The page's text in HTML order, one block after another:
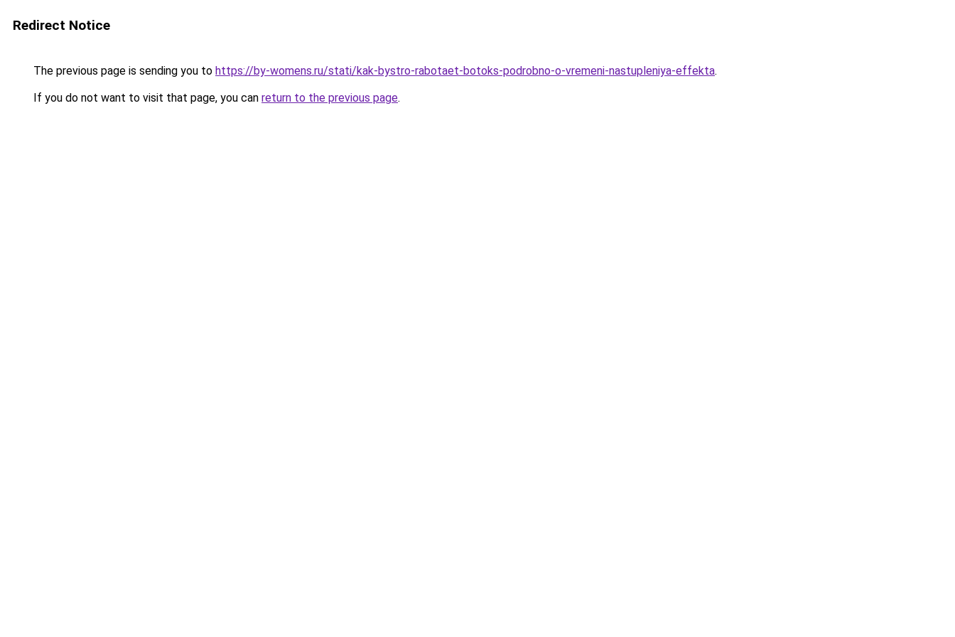
Redirect Notice
The previous page is sending you to https://by-womens.ru/stati/kak-bystro-rabotaet-botoks-podrobno-o-vremeni-nastupleniya-effekta.
If you do not want to visit that page, you can return to the previous page.